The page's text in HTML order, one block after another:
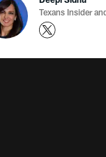
Texans Insider